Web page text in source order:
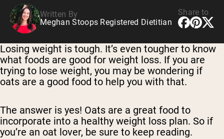
Shop All Vegan Protein
Written By
Meghan Stoops Registered Dietitian
Share to
Losing weight is tough. It’s even tougher to know
what foods are good for weight loss. If you are
trying to lose weight, you may be wondering if
oats are a good food to help you with that.
The answer is yes! Oats are a great food to
incorporate into a healthy weight loss plan. So if
you’re an oat lover, be sure to keep reading.